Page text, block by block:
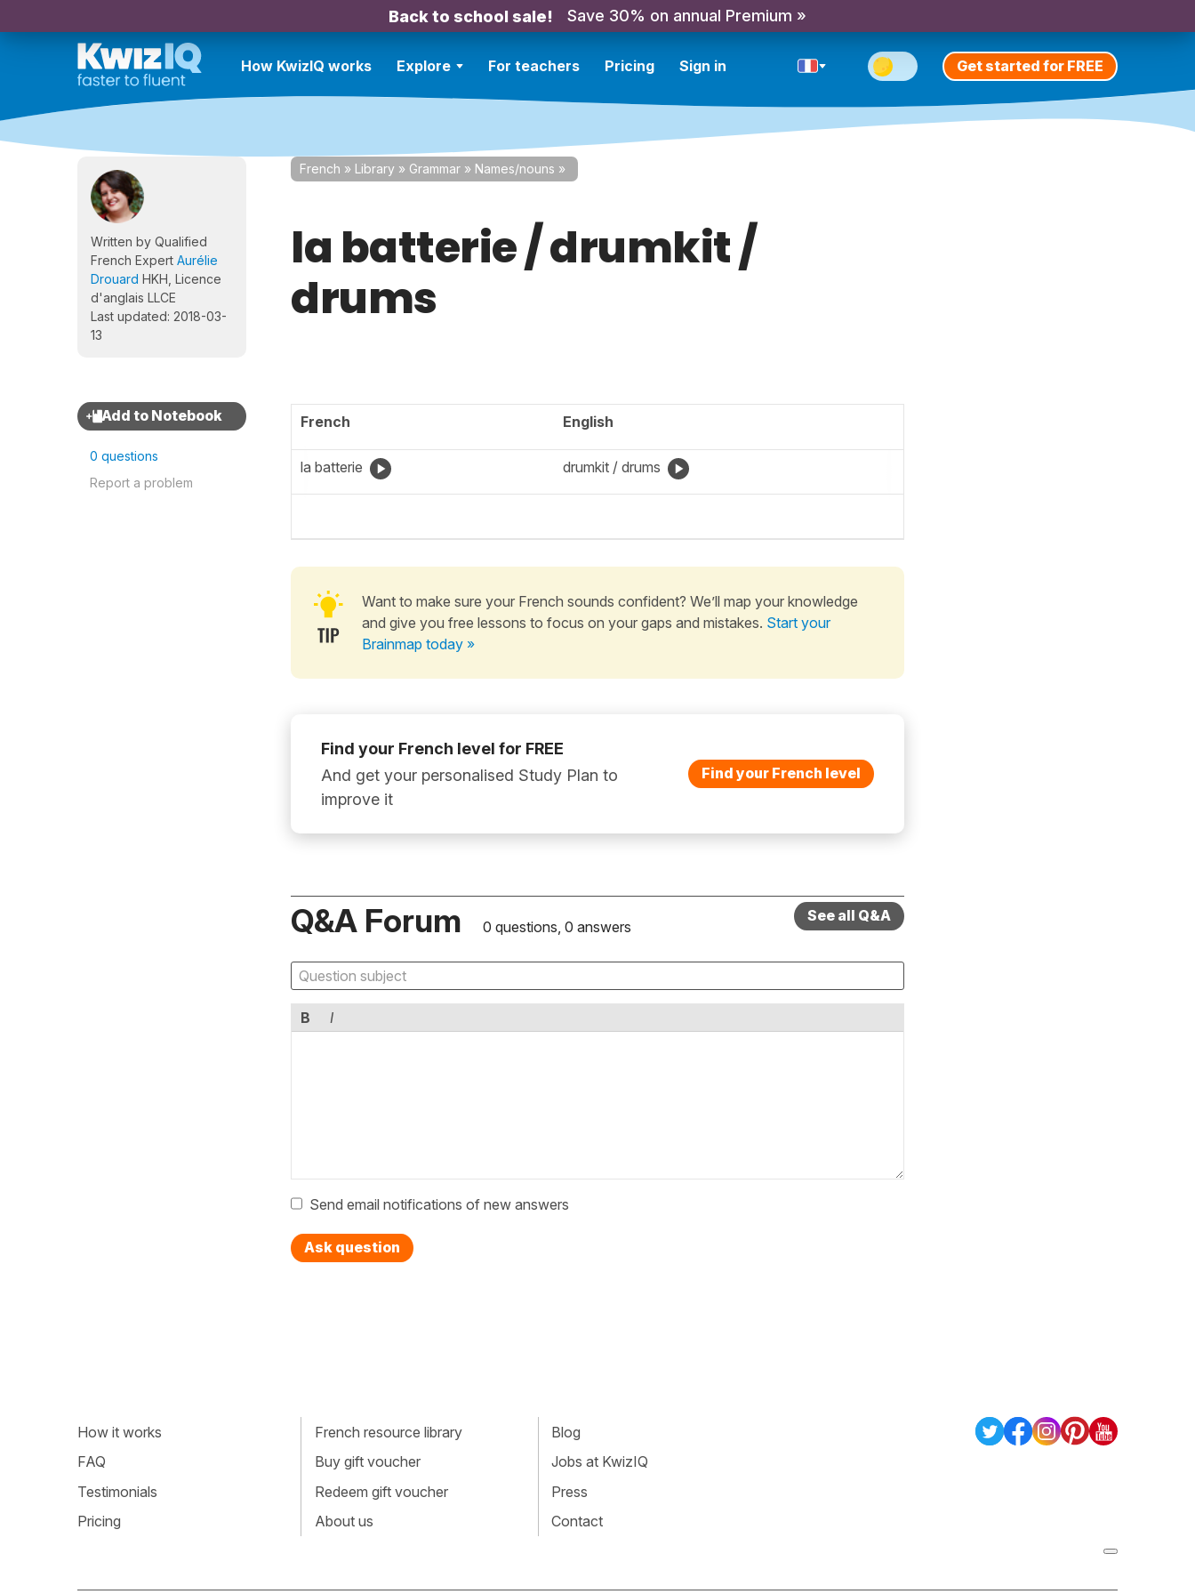
Back to school sale! Save 30% on annual Premium »
How KwizIQ works Explore For teachers Pricing Sign in Get started for FREE
Written by Qualified
French Expert Aurélie
Drouard HKH, Licence
d'anglais LLCE
Last updated: 2018-03-
13
0 questions
Report a problem
French » Library » Grammar » Names/nouns »
la batterie / drumkit /
drums
French English
la batterie drumkit / drums
Want to make sure your French sounds confident? We’ll map your knowledge
and give you free lessons to focus on your gaps and mistakes. Start your
Brainmap today »
Find your French level for FREE
And get your personalised Study Plan to
improve it
Find your French level
Q&A Forum 0 questions, 0 answers
See all Q&A
B I
Send email notifications of new answers
Ask question
How it works
FAQ
Testimonials
Pricing
French resource library
Buy gift voucher
Redeem gift voucher
About us
Blog
Jobs at KwizIQ
Press
Contact